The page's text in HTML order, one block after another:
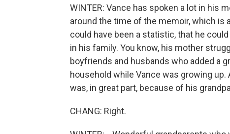
WINTER: Vance has spoken a lot in his
around the time of the memoir, which is
could have been a statistic, that he
in his family. You know, his mother
boyfriends and husbands who added a
household while Vance was growing
was, in great part, because of his
CHANG: Right.